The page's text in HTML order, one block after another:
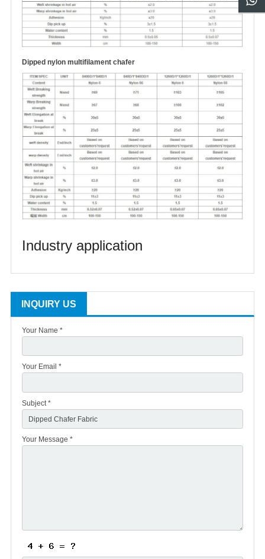
Dipped nylon multifilament chafer
Industry application
INQUIRY US
Your Name *
Your Email *
Subject *
Your Message *